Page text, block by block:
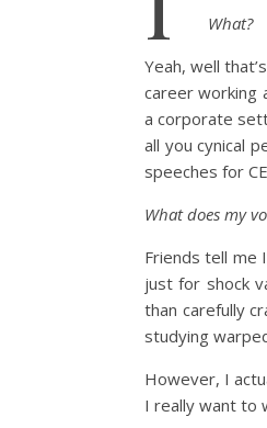
What?
Yeah, well
career working
a corporate
all you cynical
speeches for
What does my
Friends tell me
just for shock
than carefully
studying
However, I
I really want to